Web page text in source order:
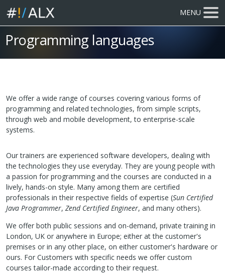
MENU
Programming languages
We offer a wide range of courses covering various forms of
programming and related technologies, from simple scripts,
through web and mobile development, to enterprise-scale
systems.
Our trainers are experienced software developers, dealing with
the technologies they use everyday. They are young people with
a passion for programming and the courses are conducted in a
lively, hands-on style. Many among them are certified
professionals in their respective fields of expertise (Sun Certified
Java Programmer, Zend Certified Engineer, and many others).
We offer both public sessions and on-demand, private training in
London, UK or anywhere in Europe; either at the customer's
premises or in any other place, on either customer's hardware or
ours. For Customers with specific needs we offer custom
courses tailor-made according to their request.